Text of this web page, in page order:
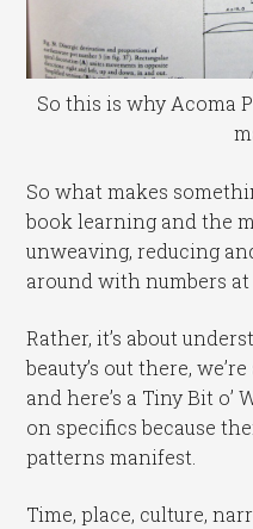
So this is why Acoma
So what makes
book learning and the
unweaving, reducing
around with numbers at
Rather, it’s about
beauty’s out there,
and here’s a Tiny Bit o’
on specifics because
patterns manifest.
Time, place, culture,